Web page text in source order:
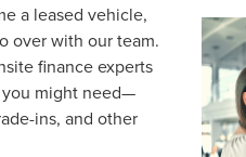
a leased vehicle,
over with our team.
finance experts
might need—
ins, and other